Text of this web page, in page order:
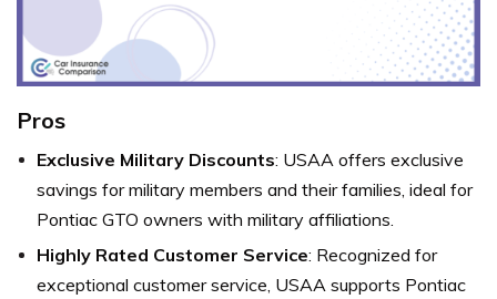
Pros
Exclusive Military Discounts: USAA offers exclusive
savings for military members and their families, ideal for
Pontiac GTO owners with military affiliations.
Highly Rated Customer Service: Recognized for
exceptional customer service, USAA supports Pontiac